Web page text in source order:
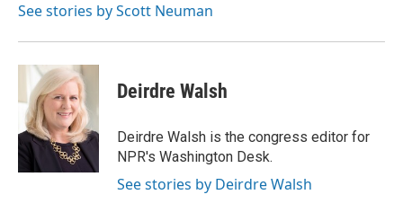
See stories by Scott Neuman
Deirdre Walsh
Deirdre Walsh is the congress editor for
NPR's Washington Desk.
See stories by Deirdre Walsh